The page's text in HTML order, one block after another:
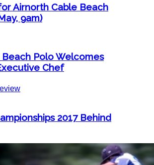
Airnorth Cable Beach
9am)
Polo Welcomes
Chef
2017 Behind